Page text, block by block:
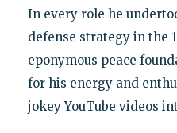
In every role he
defense strategy in the
eponymous peace
for his energy and
jokey YouTube videos